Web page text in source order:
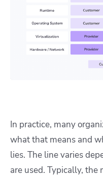
In practice, many
what that means and
lies. The line varies
are used. Typically, the